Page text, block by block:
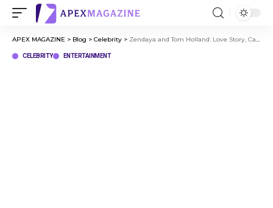
APEX MAGAZINE > Blog > Celebrity > Zendaya and Tom Holland: Love Story, Careers, and Personal Lives Explained
CELEBRITY ENTERTAINMENT